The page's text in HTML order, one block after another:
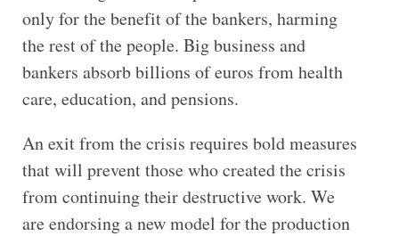
only for the benefit of the bankers, harming
the rest of the people. Big business and
bankers absorb billions of euros from health
care, education, and pensions.
An exit from the crisis requires bold measures
that will prevent those who created the crisis
from continuing their destructive work. We
are endorsing a new model for the production